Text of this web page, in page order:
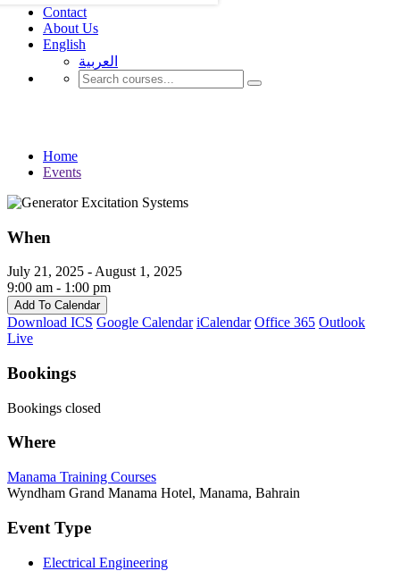
Contact
About Us
English
العربية‏
Home
Events
When
July 21, 2025 - August 1, 2025
9:00 am - 1:00 pm
Add To Calendar
Download ICS Google Calendar iCalendar Office 365 Outlook
Live
Bookings
Bookings closed
Where
Manama Training Courses
Wyndham Grand Manama Hotel, Manama, Bahrain
Event Type
Electrical Engineering